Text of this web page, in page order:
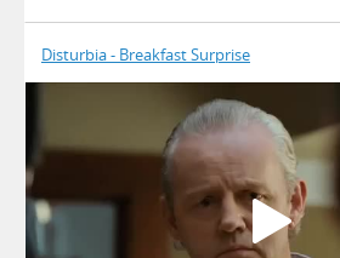
Disturbia - Breakfast Surprise